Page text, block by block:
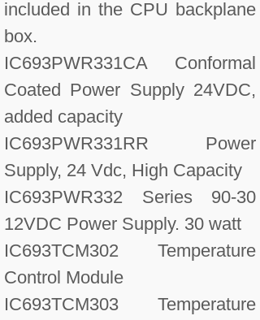
included in the CPU backplane
box.
IC693PWR331CA Conformal
Coated Power Supply 24VDC,
added capacity
IC693PWR331RR Power
Supply, 24 Vdc, High Capacity
IC693PWR332 Series 90-30
12VDC Power Supply. 30 watt
IC693TCM302 Temperature
Control Module
IC693TCM303 Temperature